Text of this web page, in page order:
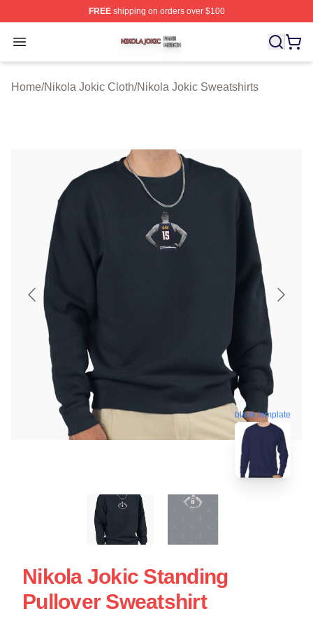
FREEshipping on orders over $100
Open menu
Nikola Jokic Shop ⚡️ Officially Licensed Nikola Jokic
Home/Nikola Jokic Cloth/Nikola Jokic Sweatshirts
blank template
Nikola Jokic Standing
Pullover Sweatshirt